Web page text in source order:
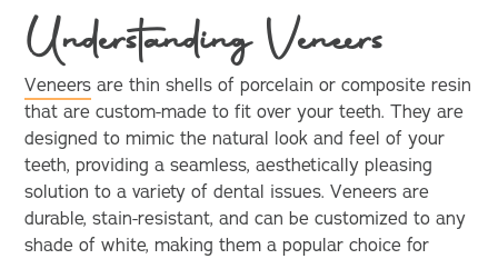
Understanding Veneers
Veneers are thin shells of porcelain or composite resin
that are custom-made to fit over your teeth. They are
designed to mimic the natural look and feel of your
teeth, providing a seamless, aesthetically pleasing
solution to a variety of dental issues. Veneers are
durable, stain-resistant, and can be customized to any
shade of white, making them a popular choice for